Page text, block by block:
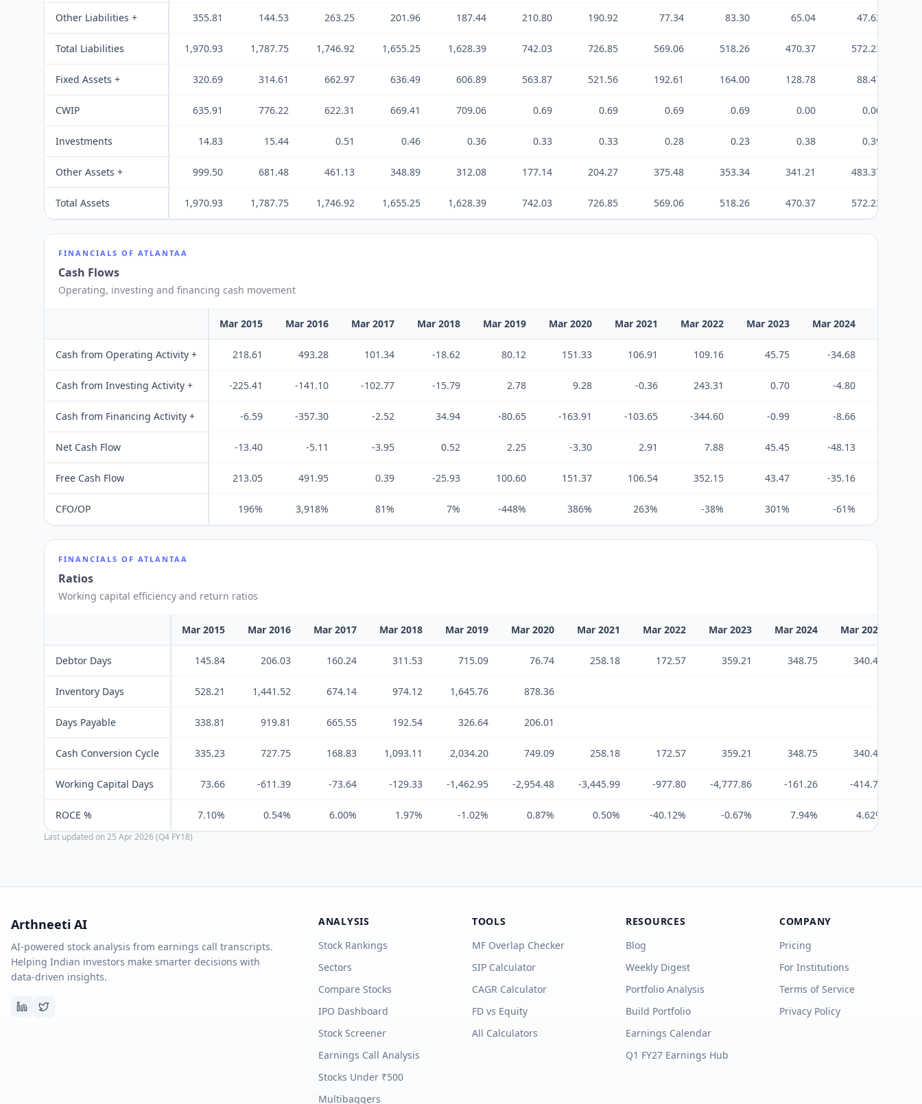
Other Liabilities + 355.81 144.53 263.25 201.96 187.44 210.80 190.92 77.34 83.30 65.04 47.63
Total Liabilities 1,970.93 1,787.75 1,746.92 1,655.25 1,628.39 742.03 726.85 569.06 518.26 470.37 572.23
Fixed Assets + 320.69 314.61 662.97 636.49 606.89 563.87 521.56 192.61 164.00 128.78 88.47
CWIP 635.91 776.22 622.31 669.41 709.06 0.69 0.69 0.69 0.69 0.00 0.00
Investments 14.83 15.44 0.51 0.46 0.36 0.33 0.33 0.28 0.23 0.38 0.39
Other Assets + 999.50 681.48 461.13 348.89 312.08 177.14 204.27 375.48 353.34 341.21 483.37
Total Assets 1,970.93 1,787.75 1,746.92 1,655.25 1,628.39 742.03 726.85 569.06 518.26 470.37 572.23
FINANCIALS OF ATLANTAA
Cash Flows
Operating, investing and financing cash movement
Mar 2015 Mar 2016 Mar 2017 Mar 2018 Mar 2019 Mar 2020 Mar 2021 Mar 2022 Mar 2023 Mar 2024
Cash from Operating Activity + 218.61 493.28 101.34 -18.62 80.12 151.33 106.91 109.16 45.75 -34.68
Cash from Investing Activity + -225.41 -141.10 -102.77 -15.79 2.78 9.28 -0.36 243.31 0.70 -4.80
Cash from Financing Activity + -6.59 -357.30 -2.52 34.94 -80.65 -163.91 -103.65 -344.60 -0.99 -8.66
Net Cash Flow -13.40 -5.11 -3.95 0.52 2.25 -3.30 2.91 7.88 45.45 -48.13
Free Cash Flow 213.05 491.95 0.39 -25.93 100.60 151.37 106.54 352.15 43.47 -35.16
CFO/OP 196% 3,918% 81% 7% -448% 386% 263% -38% 301% -61%
FINANCIALS OF ATLANTAA
Ratios
Working capital efficiency and return ratios
Mar 2015 Mar 2016 Mar 2017 Mar 2018 Mar 2019 Mar 2020 Mar 2021 Mar 2022 Mar 2023 Mar 2024 Mar 2025
Debtor Days 145.84 206.03 160.24 311.53 715.09 76.74 258.18 172.57 359.21 348.75 340.45
Inventory Days 528.21 1,441.52 674.14 974.12 1,645.76 878.36
Days Payable 338.81 919.81 665.55 192.54 326.64 206.01
Cash Conversion Cycle 335.23 727.75 168.83 1,093.11 2,034.20 749.09 258.18 172.57 359.21 348.75 340.45
Working Capital Days 73.66 -611.39 -73.64 -129.33 -1,462.95 -2,954.48 -3,445.99 -977.80 -4,777.86 -161.26 -414.79
ROCE % 7.10% 0.54% 6.00% 1.97% -1.02% 0.87% 0.50% -40.12% -0.67% 7.94% 4.62%
Last updated on25 Apr 2026 (Q4 FY18)
Arthneeti AI
AI-powered stock analysis from earnings call transcripts.
Helping Indian investors make smarter decisions with
data-driven insights.
ANALYSIS
Stock Rankings
Sectors
Compare Stocks
IPO Dashboard
Stock Screener
Earnings Call Analysis
Stocks Under ₹500
Multibaggers
TOOLS
MF Overlap Checker
SIP Calculator
CAGR Calculator
FD vs Equity
All Calculators
RESOURCES
Blog
Weekly Digest
Portfolio Analysis
Build Portfolio
Earnings Calendar
Q1 FY27 Earnings Hub
COMPANY
Pricing
For Institutions
Terms of Service
Privacy Policy